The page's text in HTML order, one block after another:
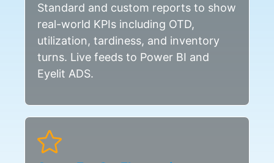
Standard and custom reports to show
real-world KPIs including OTD,
utilization, tardiness, and inventory
turns. Live feeds to Power BI and
Eyelit ADS.